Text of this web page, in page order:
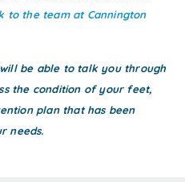
to the team at Cannington
be able to talk you through
the condition of your feet,
plan that has been
needs.